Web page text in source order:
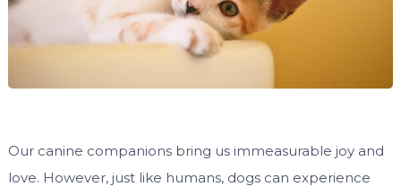
Our canine companions bring us immeasurable joy and
love. However, just like humans, dogs can experience